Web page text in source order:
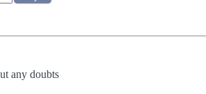
any doubts